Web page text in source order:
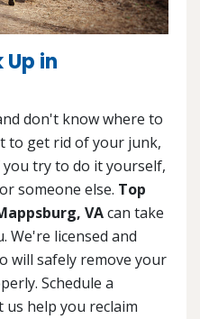
Up in
don't know where to
to get rid of your junk,
try to do it yourself,
someone else. Top
VAcan take
We're licensed and
will safely remove your
Schedule a
help you reclaim